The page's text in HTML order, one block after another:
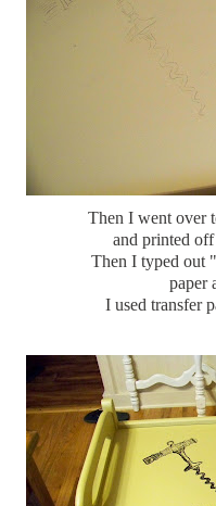
Then I went over
and printed
Then I typed out
paper
I used transfer